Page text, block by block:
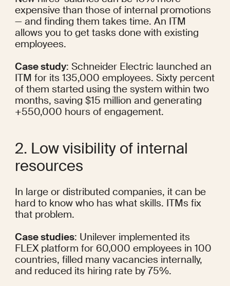
expensive than those of internal promotions
— and finding them takes time. An ITM
allows you to get tasks done with existing
employees.
Case study: Schneider Electric launched an
ITM for its 135,000 employees. Sixty percent
of them started using the system within two
months, saving $15 million and generating
+550,000 hours of engagement.
2. Low visibility of internal
resources
In large or distributed companies, it can be
hard to know who has what skills. ITMs fix
that problem.
Case studies: Unilever implemented its
FLEX platform for 60,000 employees in 100
countries, filled many vacancies internally,
and reduced its hiring rate by 75%.